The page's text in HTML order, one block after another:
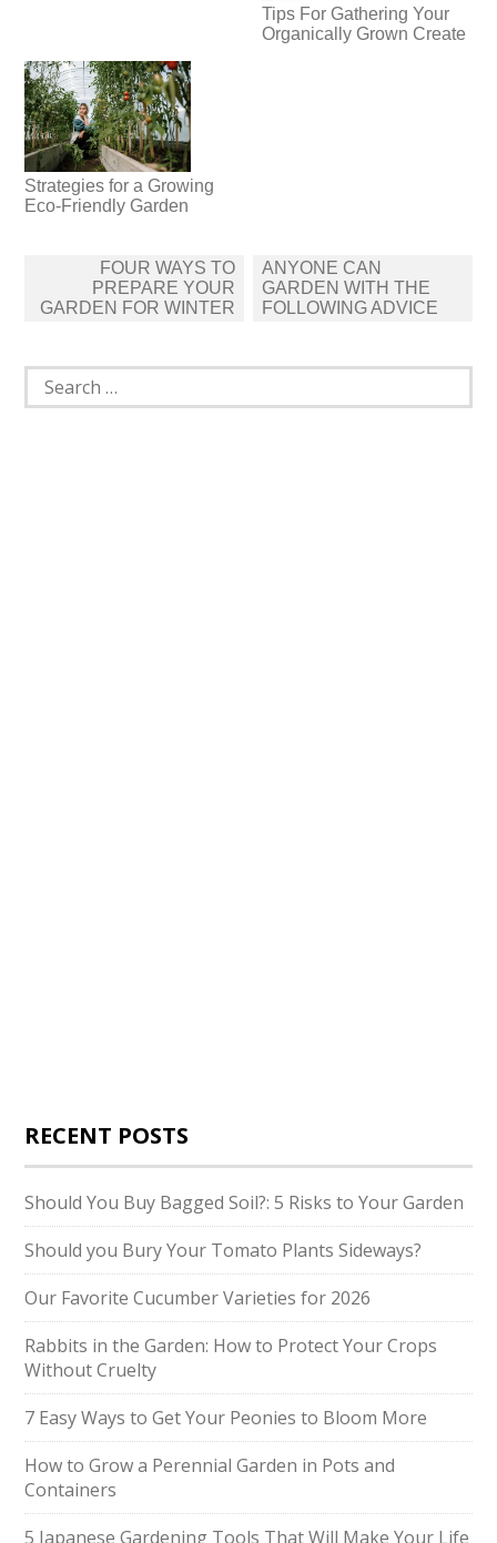
Tips For Gathering Your
Organically Grown Create
Strategies for a Growing
Eco-Friendly Garden
navigation
FOUR WAYS TO
PREPARE YOUR
GARDEN FOR WINTER
ANYONE CAN
GARDEN WITH THE
FOLLOWING ADVICE
Search
for:
RECENT POSTS
Should You Buy Bagged Soil?: 5 Risks to Your Garden
Should you Bury Your Tomato Plants Sideways?
Our Favorite Cucumber Varieties for 2026
Rabbits in the Garden: How to Protect Your Crops
Without Cruelty
7 Easy Ways to Get Your Peonies to Bloom More
How to Grow a Perennial Garden in Pots and
Containers
5 Japanese Gardening Tools That Will Make Your Life